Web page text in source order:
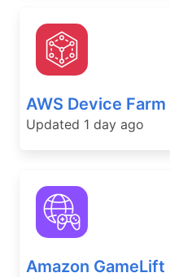
AWS Device Farm
Updated 1 day ago
Amazon GameLift